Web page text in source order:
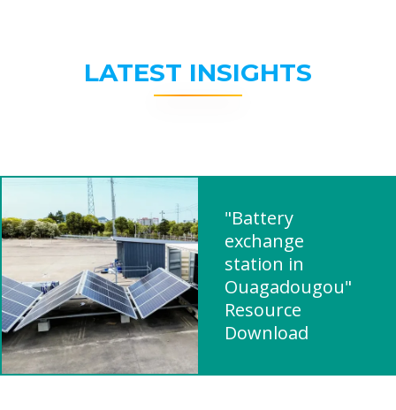
LATEST INSIGHTS
"Battery
exchange
station in
Ouagadougou"
Resource
Download